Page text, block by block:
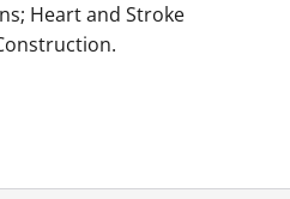
Heart and Stroke